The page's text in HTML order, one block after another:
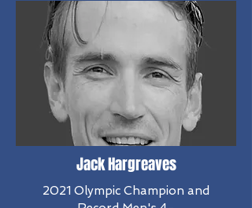
Jack Hargreaves
2021 Olympic Champion and